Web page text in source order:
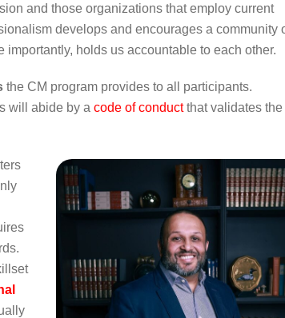
and those organizations that employ current
develops and encourages a community
holds us accountable to each other.
the CM program provides to all participants.
will abide by a code of conductthat validates the